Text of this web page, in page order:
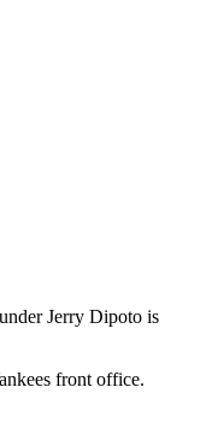
Jerry Dipoto is
front office.